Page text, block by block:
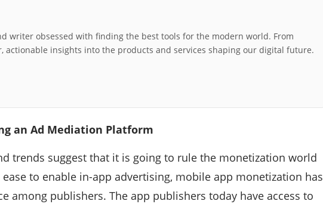
writer obsessed with finding the best tools for the modern world. From
actionable insights into the products and services shaping our digital future.
an Ad Mediation Platform
trends suggest that it is going to rule the monetization world
to enable in-app advertising, mobile app monetization has
among publishers. The app publishers today have access to